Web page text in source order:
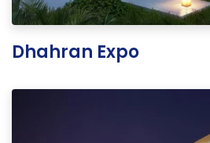
Dhahran Expo